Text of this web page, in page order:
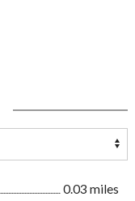
0.03 miles